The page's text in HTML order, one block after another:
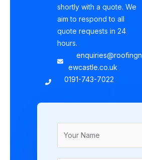
shortly with a quote. We
aim to respond to all
quote requests in 24
hours.
enquiries@roofingn
ewcastle.co.uk
0191-743-7022